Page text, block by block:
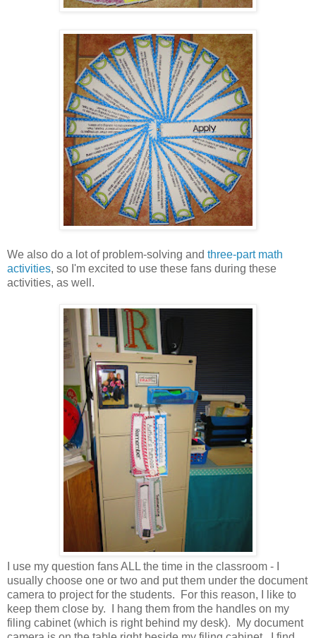
We also do a lot of problem-solving and three-part math
activities, so I'm excited to use these fans during these
activities, as well.
I use my question fans ALL the time in the classroom - I
usually choose one or two and put them under the document
camera to project for the students. For this reason, I like to
keep them close by. I hang them from the handles on my
filing cabinet (which is right behind my desk). My document